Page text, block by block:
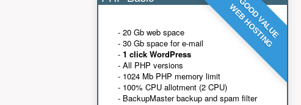
GOOD VALUE
WEB HOSTING
- 20 Gb web space
- 30 Gb space for e-mail
- 1 click WordPress
- All PHP versions
- 1024 Mb PHP memory limit
- 100% CPU allotment (2 CPU)
- BackupMaster backup and spam filter